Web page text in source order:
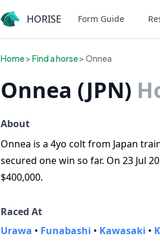
HORISE Form Guide
Home> Find a horse> Onnea
Onnea (JPN)
About
Onnea is a 4yo colt from Japan
secured one win so far. On 23 Jul
$400,000.
Raced At
Urawa • Funabashi • Kawasaki •